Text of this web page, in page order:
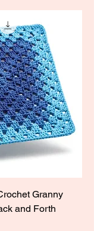
Granny
and Forth